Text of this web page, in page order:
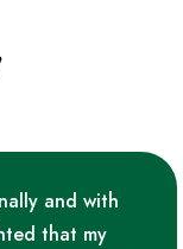
and with
that my